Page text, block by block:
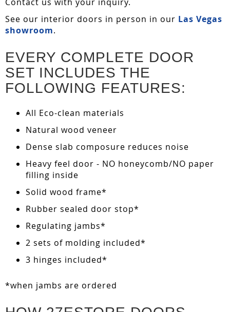
See our interior doors in person in our Las Vegas
showroom.
EVERY COMPLETE DOOR
SET INCLUDES THE
FOLLOWING FEATURES:
All Eco-clean materials
Natural wood veneer
Dense slab composure reduces noise
Heavy feel door - NO honeycomb/NO paper
filling inside
Solid wood frame*
Rubber sealed door stop*
Regulating jambs*
2 sets of molding included*
3 hinges included*
*when jambs are ordered